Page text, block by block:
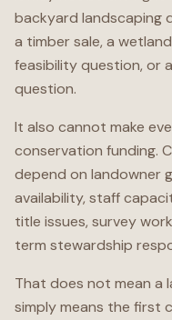
backyard landscaping
a timber sale, a
feasibility question, or
question.
It also cannot make
conservation funding.
depend on landowner
availability, staff
title issues, survey
term stewardship
That does not mean a
simply means the first